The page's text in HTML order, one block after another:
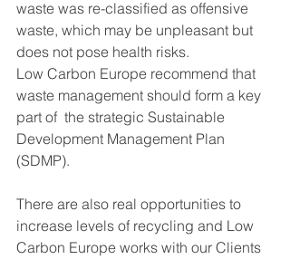
waste was re-classified as offensive
waste, which may be unpleasant but
does not pose health risks.
Low Carbon Europe recommend that
waste management should form a key
part of  the strategic Sustainable
Development Management Plan
(SDMP).
There are also real opportunities to
increase levels of recycling and Low
Carbon Europe works with our Clients